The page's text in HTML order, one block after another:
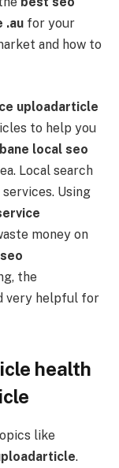
.au for your
and how to
uploadarticle
to help you
local seo
Local search
Using
money on
the
very helpful for
health
like
.